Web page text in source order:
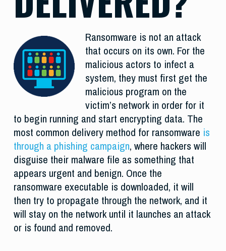
Ransomware is not an attack
that occurs on its own. For the
malicious actors to infect a
system, they must first get the
malicious program on the
victim’s network in order for it
to begin running and start encrypting data. The
most common delivery method for ransomware is
through a phishing campaign, where hackers will
disguise their malware file as something that
appears urgent and benign. Once the
ransomware executable is downloaded, it will
then try to propagate through the network, and it
will stay on the network until it launches an attack
or is found and removed.